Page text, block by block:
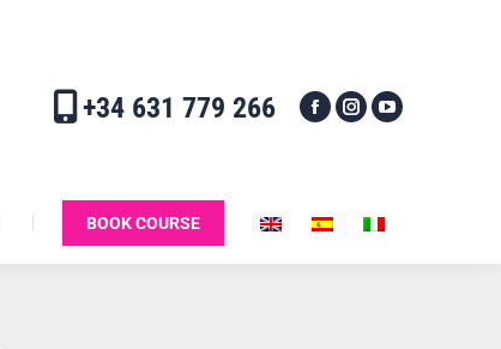
+34 631 779 266
BOOK COURSE